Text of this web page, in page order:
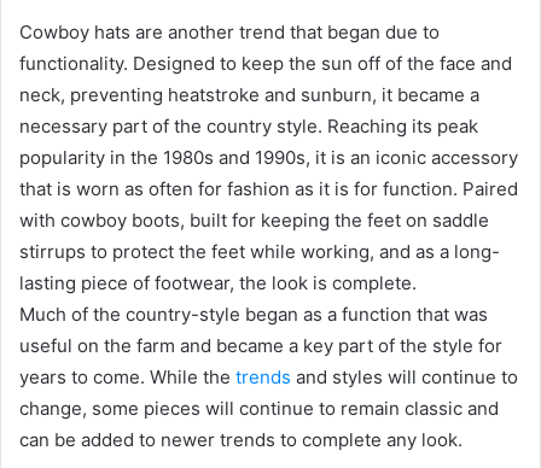
Cowboy hats are another trend that began due to
functionality. Designed to keep the sun off of the face and
neck, preventing heatstroke and sunburn, it became a
necessary part of the country style. Reaching its peak
popularity in the 1980s and 1990s, it is an iconic accessory
that is worn as often for fashion as it is for function. Paired
with cowboy boots, built for keeping the feet on saddle
stirrups to protect the feet while working, and as a long-
lasting piece of footwear, the look is complete.
Much of the country-style began as a function that was
useful on the farm and became a key part of the style for
years to come. While the trends and styles will continue to
change, some pieces will continue to remain classic and
can be added to newer trends to complete any look.